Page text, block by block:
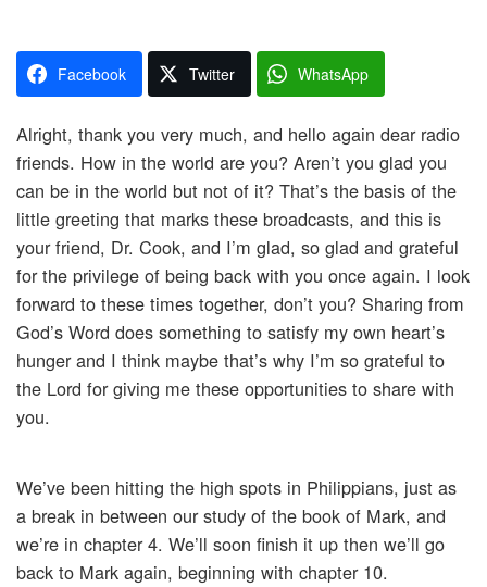
Facebook Twitter WhatsApp
Alright, thank you very much, and hello again dear radio
friends. How in the world are you? Aren’t you glad you
can be in the world but not of it? That’s the basis of the
little greeting that marks these broadcasts, and this is
your friend, Dr. Cook, and I’m glad, so glad and grateful
for the privilege of being back with you once again. I look
forward to these times together, don’t you? Sharing from
God’s Word does something to satisfy my own heart’s
hunger and I think maybe that’s why I’m so grateful to
the Lord for giving me these opportunities to share with
you.
We’ve been hitting the high spots in Philippians, just as
a break in between our study of the book of Mark, and
we’re in chapter 4. We’ll soon finish it up then we’ll go
back to Mark again, beginning with chapter 10.